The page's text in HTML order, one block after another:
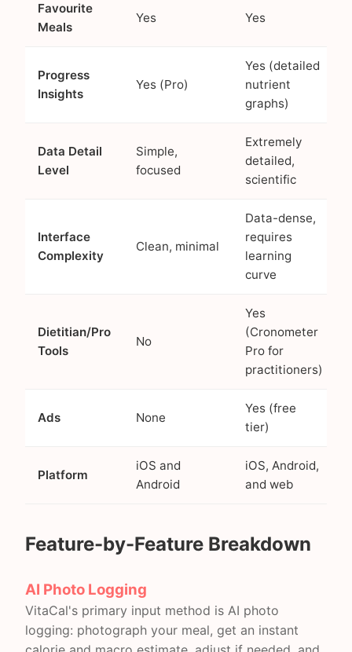
Favourite
Meals
Yes Yes
Progress
Insights
Yes (Pro)
Yes (detailed
nutrient
graphs)
Data Detail
Level
Simple,
focused
Extremely
detailed,
scientific
Interface
Complexity
Clean, minimal
Data-dense,
requires
learning
curve
Dietitian/Pro
Tools
No
Yes
(Cronometer
Pro for
practitioners)
Ads None
Yes (free
tier)
Platform
iOS and
Android
iOS, Android,
and web
Feature-by-Feature Breakdown
AI Photo Logging
VitaCal's primary input method is AI photo
logging: photograph your meal, get an instant